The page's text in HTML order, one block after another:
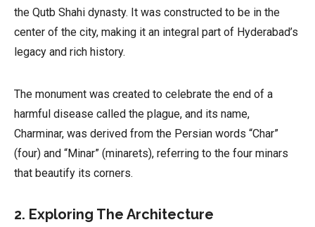
the Qutb Shahi dynasty. It was constructed to be in the
center of the city, making it an integral part of Hyderabad’s
legacy and rich history.
The monument was created to celebrate the end of a
harmful disease called the plague, and its name,
Charminar, was derived from the Persian words “Char”
(four) and “Minar” (minarets), referring to the four minars
that beautify its corners.
2. Exploring The Architecture